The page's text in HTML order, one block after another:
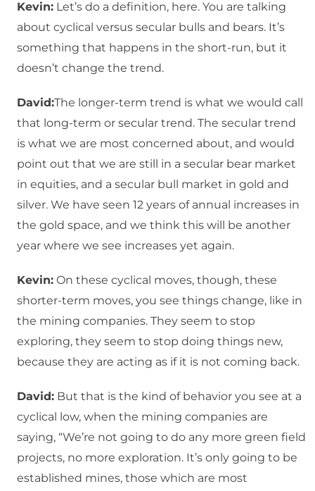
Kevin: Let’s do a definition, here. You are talking
about cyclical versus secular bulls and bears. It’s
something that happens in the short-run, but it
doesn’t change the trend.
David:The longer-term trend is what we would call
that long-term or secular trend. The secular trend
is what we are most concerned about, and would
point out that we are still in a secular bear market
in equities, and a secular bull market in gold and
silver. We have seen 12 years of annual increases in
the gold space, and we think this will be another
year where we see increases yet again.
Kevin: On these cyclical moves, though, these
shorter-term moves, you see things change, like in
the mining companies. They seem to stop
exploring, they seem to stop doing things new,
because they are acting as if it is not coming back.
David: But that is the kind of behavior you see at a
cyclical low, when the mining companies are
saying, “We’re not going to do any more green field
projects, no more exploration. It’s only going to be
established mines, those which are most